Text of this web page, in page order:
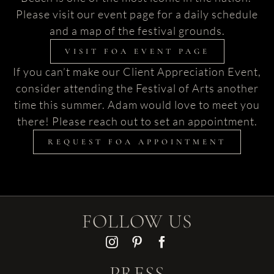
Please visit our event page for a daily schedule
and a map of the festival grounds.
VISIT FOA EVENT PAGE
If you can’t make our Client Appreciation Event,
consider attending the Festival of Arts another
time this summer. Adam would love to meet you
there! Please reach out to set an appointment.
REQUEST FOA APPOINTMENT
FOLLOW US